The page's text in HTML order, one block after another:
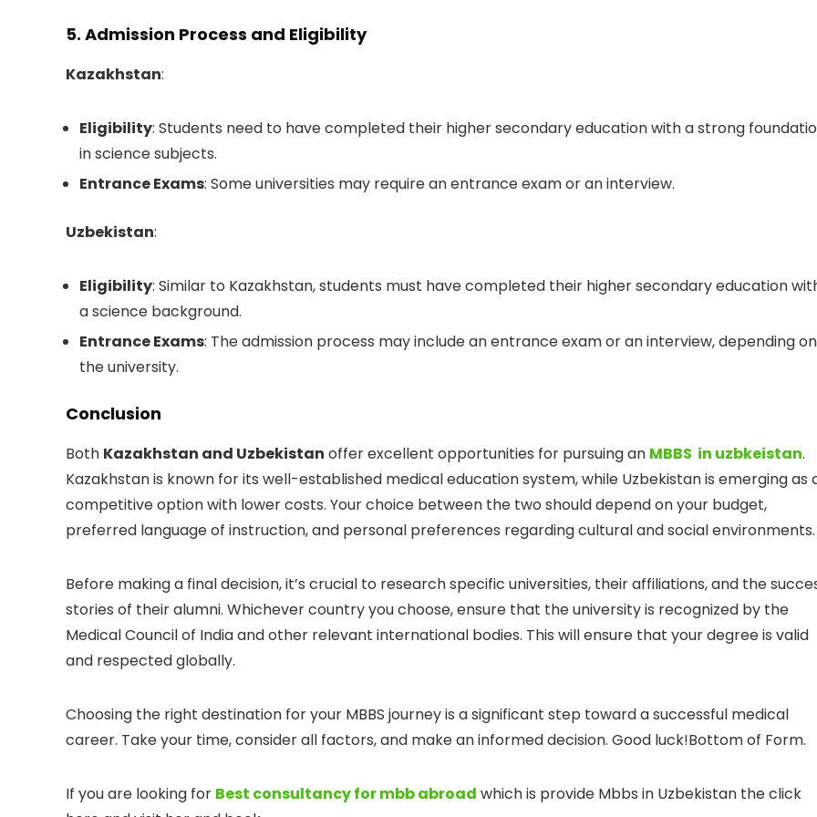
5. Admission Process and Eligibility
Kazakhstan:
Eligibility: Students need to have completed their higher secondary education with a strong
in science subjects.
Entrance Exams: Some universities may require an entrance exam or an interview.
Uzbekistan:
Eligibility: Similar to Kazakhstan, students must have completed their higher secondary education
a science background.
Entrance Exams: The admission process may include an entrance exam or an interview, depending on
the university.
Conclusion
Both Kazakhstan and Uzbekistan offer excellent opportunities for pursuing an MBBS in uzbkeistan.
Kazakhstan is known for its well-established medical education system, while Uzbekistan is emerging as
competitive option with lower costs. Your choice between the two should depend on your budget,
preferred language of instruction, and personal preferences regarding cultural and social environments.
Before making a final decision, it’s crucial to research specific universities, their affiliations, and the
stories of their alumni. Whichever country you choose, ensure that the university is recognized by the
Medical Council of India and other relevant international bodies. This will ensure that your degree is valid
and respected globally.
Choosing the right destination for your MBBS journey is a significant step toward a successful medical
career. Take your time, consider all factors, and make an informed decision. Good luck!Bottom of Form.
If you are looking for Best consultancy for mbb abroad which is provide Mbbs in Uzbekistan the click